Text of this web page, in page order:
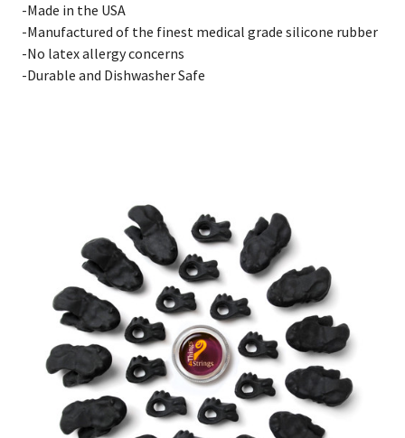
-Made in the USA
-Manufactured of the finest medical grade silicone rubber
-No latex allergy concerns
-Durable and Dishwasher Safe